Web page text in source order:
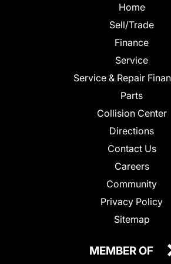
Home
Sell/Trade
Finance
Service
Service & Repair
Parts
Collision Center
Directions
Contact Us
Careers
Community
Privacy Policy
Sitemap
MEMBER OF